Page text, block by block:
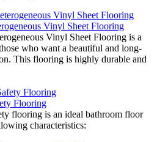
Vinyl Sheet Flooring
Vinyl Sheet Flooring is a
who want a beautiful and long-
This flooring is highly durable and
Flooring
flooring is an ideal bathroom floor
characteristics: